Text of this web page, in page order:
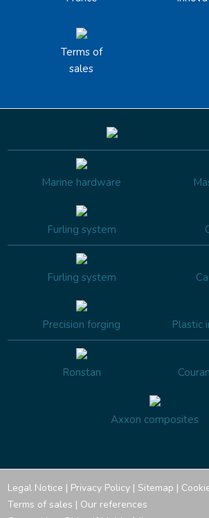
Terms of
sales
Marine hardware
Furling system
Furling system
Precision forging Plastic
Ronstan
Axxon composites
Legal Notice | Privacy Policy | Sitemap |
Terms of sales | Our references